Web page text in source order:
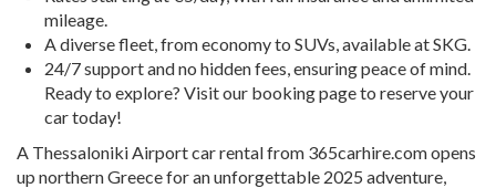
mileage.
A diverse fleet, from economy to SUVs, available at SKG.
24/7 support and no hidden fees, ensuring peace of mind.
Ready to explore? Visit our booking pageto reserve your
car today!
A Thessaloniki Airport car rentalfrom 365carhire.com opens
up northern Greece for an unforgettable 2025 adventure,